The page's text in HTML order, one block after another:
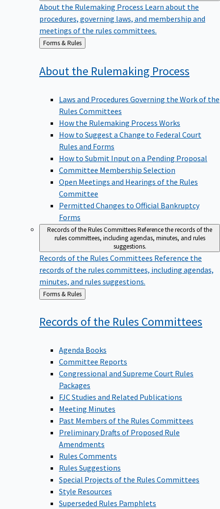
About the Rulemaking Process Learn about the
procedures, governing laws, and membership and
meetings of the rules committees.
Back
to
Forms & Rules
About the Rulemaking Process
Laws and Procedures Governing the Work of the
Rules Committees
How the Rulemaking Process Works
How to Suggest a Change to Federal Court
Rules and Forms
How to Submit Input on a Pending Proposal
Committee Membership Selection
Open Meetings and Hearings of the Rules
Committee
Permitted Changes to Official Bankruptcy
Forms
Records of the Rules CommitteesReference the records of the
rules committees, including agendas, minutes, and rules
suggestions.
Records of the Rules Committees Reference the
records of the rules committees, including agendas,
minutes, and rules suggestions.
Back
to
Forms & Rules
Records of the Rules Committees
Agenda Books
Committee Reports
Congressional and Supreme Court Rules
Packages
FJC Studies and Related Publications
Meeting Minutes
Past Members of the Rules Committees
Preliminary Drafts of Proposed Rule
Amendments
Rules Comments
Rules Suggestions
Special Projects of the Rules Committees
Style Resources
Superseded Rules Pamphlets